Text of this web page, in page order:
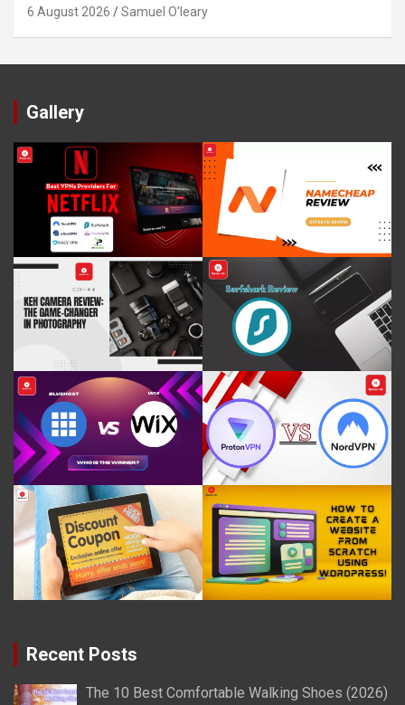
6 August 2026 Samuel O'leary
Gallery
Recent Posts
The 10 Best Comfortable Walking Shoes (2026)